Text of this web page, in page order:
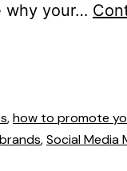
why your…
,how to promote
,Social Media